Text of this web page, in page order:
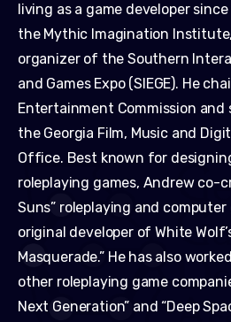
living as a game developer
the Mythic Imagination
organizer of the Southern
and Games Expo (SIEGE). He
Entertainment Commission and
the Georgia Film, Music and
Office. Best known for
roleplaying games, Andrew co-
Suns” roleplaying and
original developer of White
Masquerade.” He has also
other roleplaying game
Next Generation” and “Deep